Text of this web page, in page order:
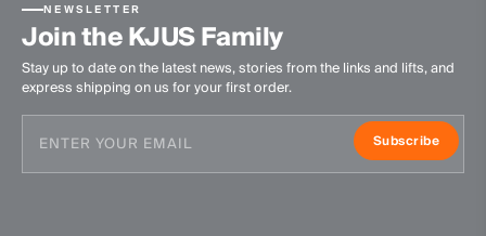
NEWSLETTER
Join the KJUS Family
Stay up to date on the latest news, stories from the links and lifts, and
express shipping on us for your first order.
Subscribe